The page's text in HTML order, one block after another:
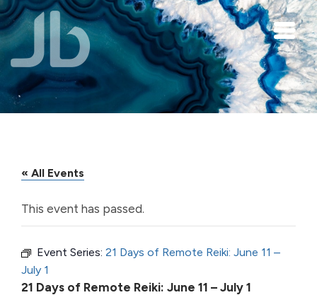
Skip to main content
« All Events
This event has passed.
Event Series: 21 Days of Remote Reiki: June 11 –
July 1
21 Days of Remote Reiki: June 11 – July 1